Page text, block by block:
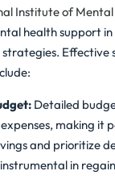
Institute of
health support in
Effective
Detailed
making it
and prioritize
in